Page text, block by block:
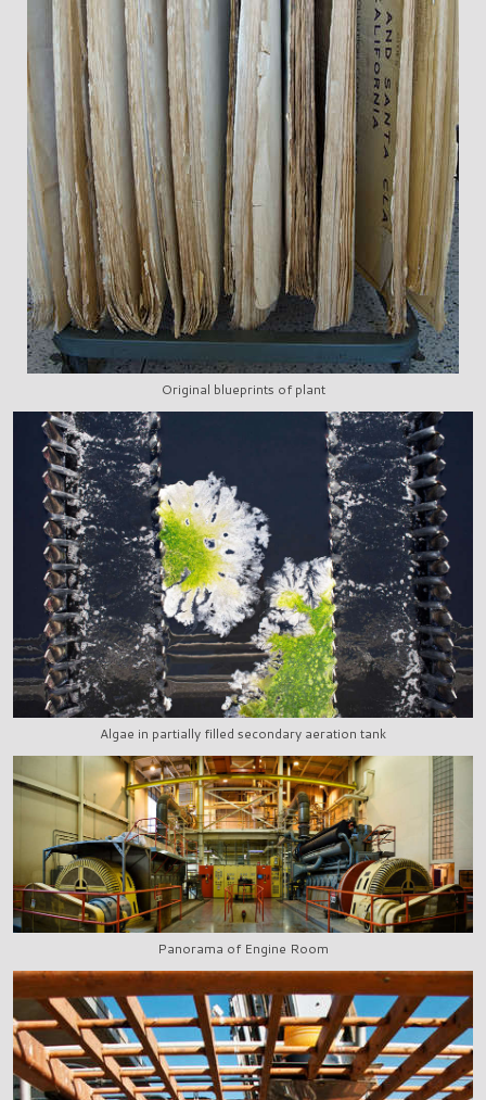
Original blueprints of plant
Algae in partially filled secondary aeration tank
Panorama of Engine Room